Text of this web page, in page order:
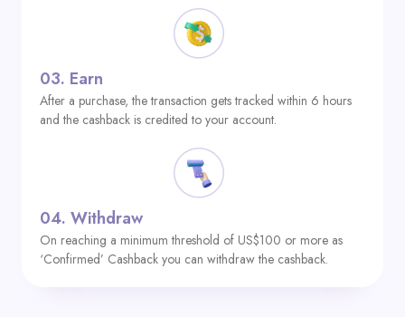
03. Earn
After a purchase, the transaction gets tracked within 6 hours
and the cashback is credited to your account.
04. Withdraw
On reaching a minimum threshold of US$100 or more as
‘Confirmed’ Cashback you can withdraw the cashback.